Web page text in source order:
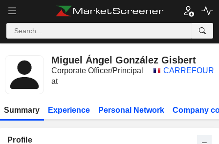
Miguel Ángel González Gisbert
Corporate Officer/Principal
at
CARREFOUR
Summary Experience Personal Network Company
Profile